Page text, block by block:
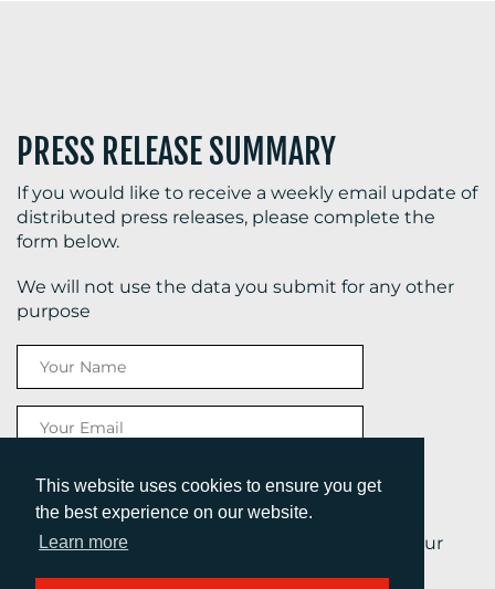
This website uses cookies to ensure you get
the best experience on our website.
Learn more
PRESS RELEASE SUMMARY
If you would like to receive a weekly email update of
distributed press releases, please complete the
form below.
We will not use the data you submit for any other
purpose
By submitting this form, you are agreeing to our